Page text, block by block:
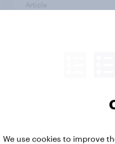
Article
July 2026: Ref 22%,
We use cookies to improve